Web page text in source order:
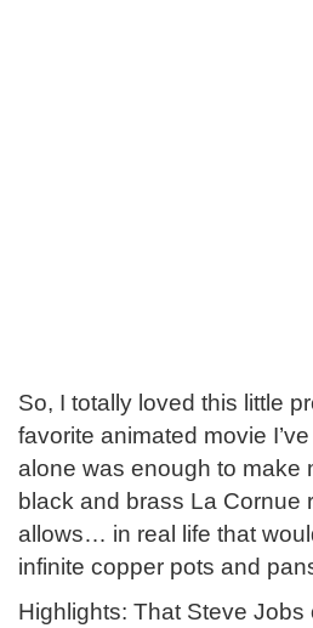
So, I totally loved this little
favorite animated movie
alone was enough to make
black and brass La Cornue
allows… in real life that
infinite copper pots and
Highlights: That Steve